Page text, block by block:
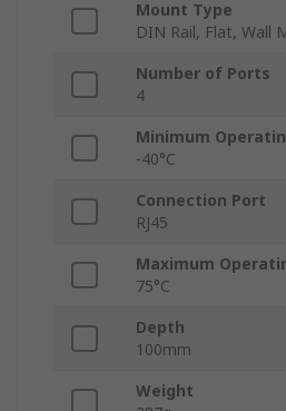
Mount Type
DIN Rail, Flat, Wall
Number of Ports
4
Minimum
-40°C
Connection Port
RJ45
Maximum
75°C
Depth
100mm
Weight